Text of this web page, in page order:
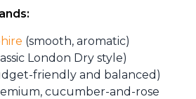
(smooth, aromatic)
London Dry style)
friendly and balanced)
cucumber-and-rose